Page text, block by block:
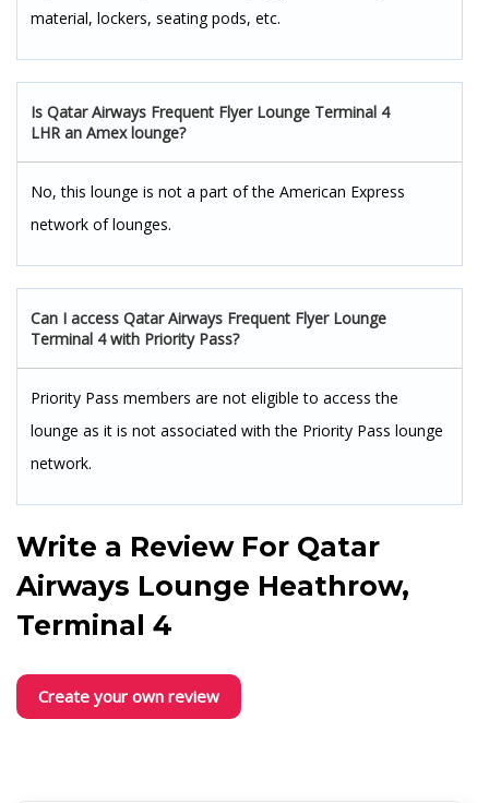
material, lockers, seating pods, etc.
Is Qatar Airways Frequent Flyer Lounge Terminal 4
LHR an Amex lounge?
No, this lounge is not a part of the American Express
network of lounges.
Can I access Qatar Airways Frequent Flyer Lounge
Terminal 4 with Priority Pass?
Priority Pass members are not eligible to access the
lounge as it is not associated with the Priority Pass lounge
network.
Write a Review For Qatar
Airways Lounge Heathrow,
Terminal 4
Create your own review